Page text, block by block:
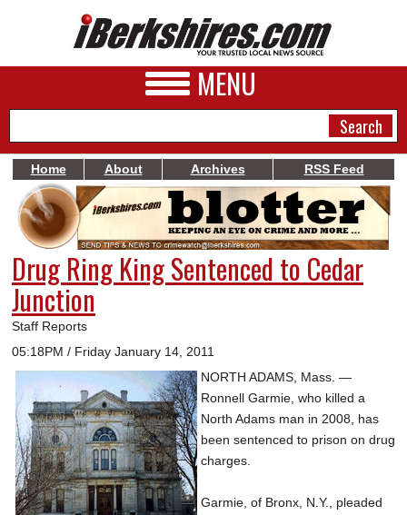
MENU
NEWS
A&E
BUSINESS
SPORTS
PHOTOS
HEALTH
SCHOOLS
DINING
REAL ESTATE
Home About Archives RSS Feed
Drug Ring King Sentenced to Cedar
Junction
Staff Reports
05:18PM / Friday January 14, 2011
NORTH ADAMS, Mass. —
Ronnell Garmie, who killed a
North Adams man in 2008, has
been sentenced to prison on drug
charges.
Garmie, of Bronx, N.Y., pleaded